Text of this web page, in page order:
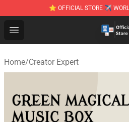
⭐ OFFICIAL STORE ✈
Open menu
Zhegao Block - Official
Home/Creator Expert